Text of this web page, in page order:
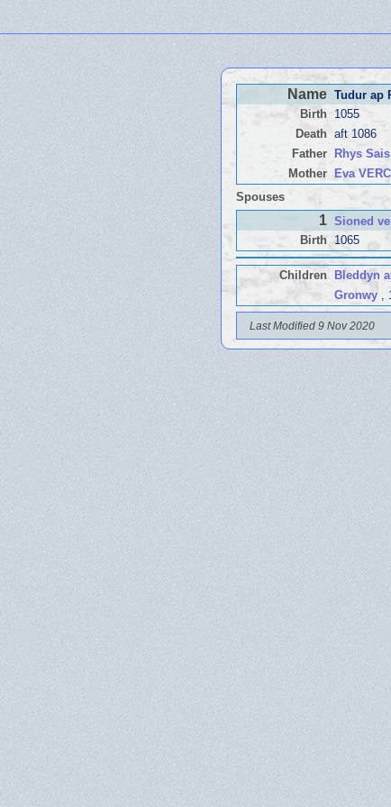
Name Tudur ap
Birth 1055
Death aft 1086
Father Rhys
Mother Eva
Spouses
1 Sioned
Birth
1065
Children Bleddyn
Gronwy ,
Last Modified 9 Nov 2020